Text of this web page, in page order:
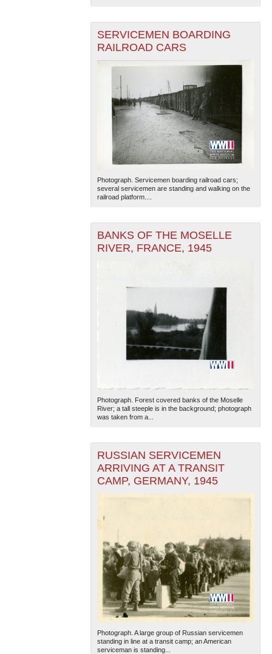
SERVICEMEN BOARDING
RAILROAD CARS
Photograph. Servicemen boarding railroad cars;
several servicemen are standing and walking on the
railroad platform....
BANKS OF THE MOSELLE
RIVER, FRANCE, 1945
Photograph. Forest covered banks of the Moselle
River; a tall steeple is in the background; photograph
was taken from a...
RUSSIAN SERVICEMEN
ARRIVING AT A TRANSIT
CAMP, GERMANY, 1945
Photograph. A large group of Russian servicemen
standing in line at a transit camp; an American
serviceman is standing...